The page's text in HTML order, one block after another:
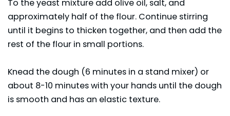
To the yeast mixture add olive oil, salt, and
approximately half of the flour. Continue stirring
until it begins to thicken together, and then add the
rest of the flour in small portions.
Knead the dough (6 minutes in a stand mixer) or
about 8-10 minutes with your hands until the dough
is smooth and has an elastic texture.